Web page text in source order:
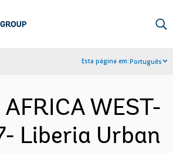
Esta página em:Português
WEST-
Liberia Urban